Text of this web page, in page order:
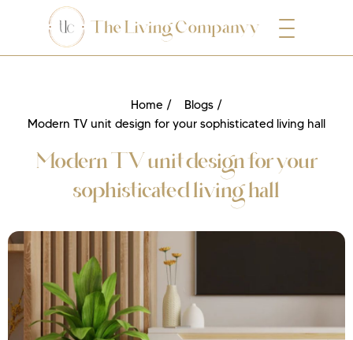
Home /
Blogs /
Modern TV unit design for your sophisticated living hall
Modern TV unit design for your
sophisticated living hall